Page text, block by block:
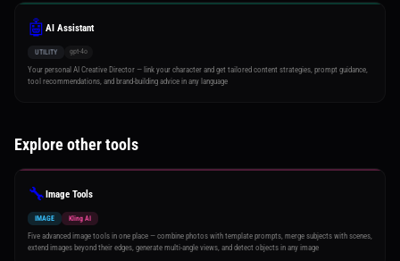
🤖 AI Assistant
UTILITY gpt-4o
Your personal AI Creative Director — link your character and get tailored content strategies, prompt guidance,
tool recommendations, and brand-building advice in any language
Explore other tools
🔧Image Tools
IMAGE Kling AI
Five advanced image tools in one place — combine photos with template prompts, merge subjects with scenes,
extend images beyond their edges, generate multi-angle views, and detect objects in any image